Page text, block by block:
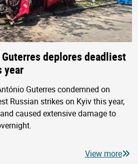
Guterres deplores deadliest
year
Guterres condemned on
Russian strikes on Kyiv this year,
caused extensive damage to
View more